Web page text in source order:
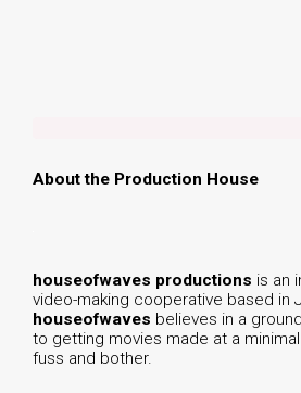
About the Production House
houseofwaves productions is an
video-making cooperative based in
houseofwaves believes in a
to getting movies made at a
fuss and bother.